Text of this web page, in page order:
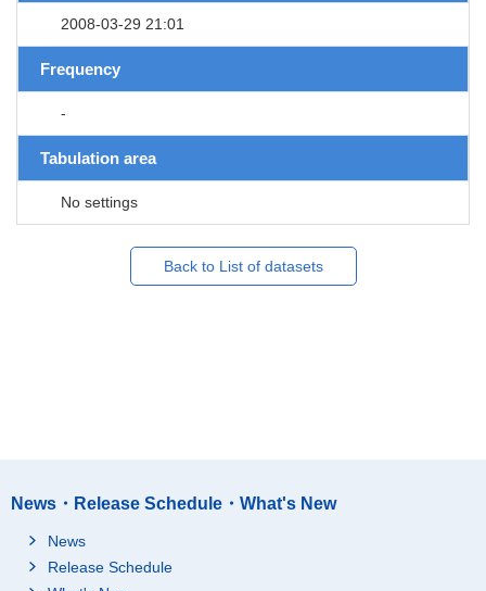
2008-03-29 21:01
Frequency
-
Tabulation area
No settings
Back to List of datasets
News・Release Schedule・What's New
News
Release Schedule